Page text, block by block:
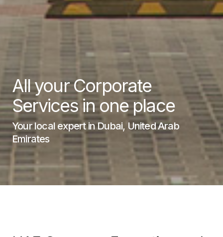
All your Corporate
Services in one place
Your local expert in Dubai, United Arab
Emirates